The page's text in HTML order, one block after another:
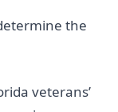
the
veterans’